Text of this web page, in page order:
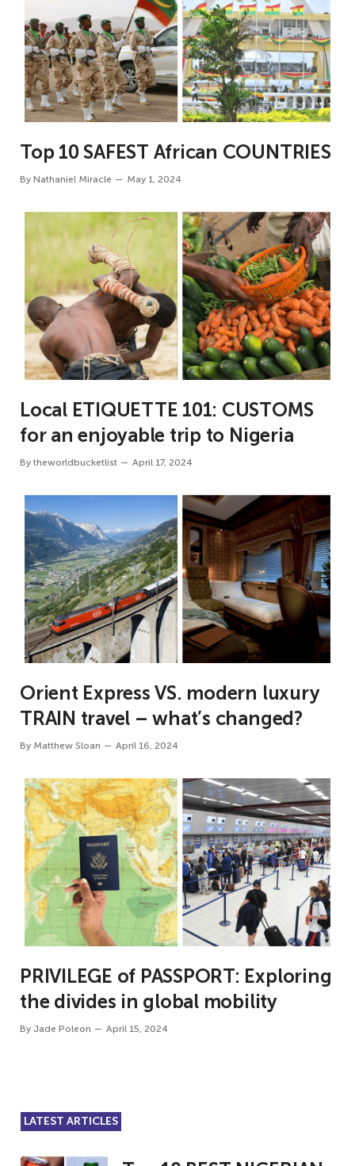
Top 10 SAFEST African COUNTRIES
By Nathaniel Miracle May 1, 2024
Local ETIQUETTE 101: CUSTOMS
for an enjoyable trip to Nigeria
By theworldbucketlist April 17, 2024
Orient Express VS. modern luxury
TRAIN travel – what’s changed?
By Matthew Sloan April 16, 2024
PRIVILEGE of PASSPORT: Exploring
the divides in global mobility
By Jade Poleon April 15, 2024
LATEST ARTICLES